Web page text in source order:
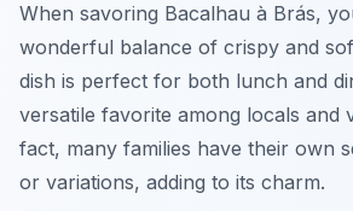
When savoring Bacalhau à Brás,
wonderful balance of crispy and
dish is perfect for both lunch and
versatile favorite among locals and
fact, many families have their own
or variations, adding to its charm.